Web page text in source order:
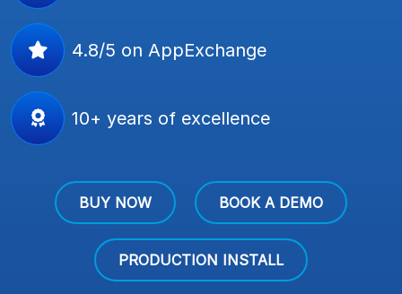
4.8/5 on AppExchange
10+ years of excellence
BUY NOW BOOK A DEMO
PRODUCTION INSTALL